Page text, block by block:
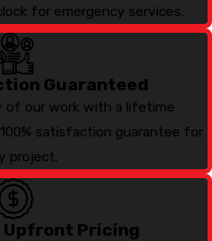
for emergency services.
Guaranteed
of our work with a lifetime
satisfaction guarantee for
project.
Upfront Pricing